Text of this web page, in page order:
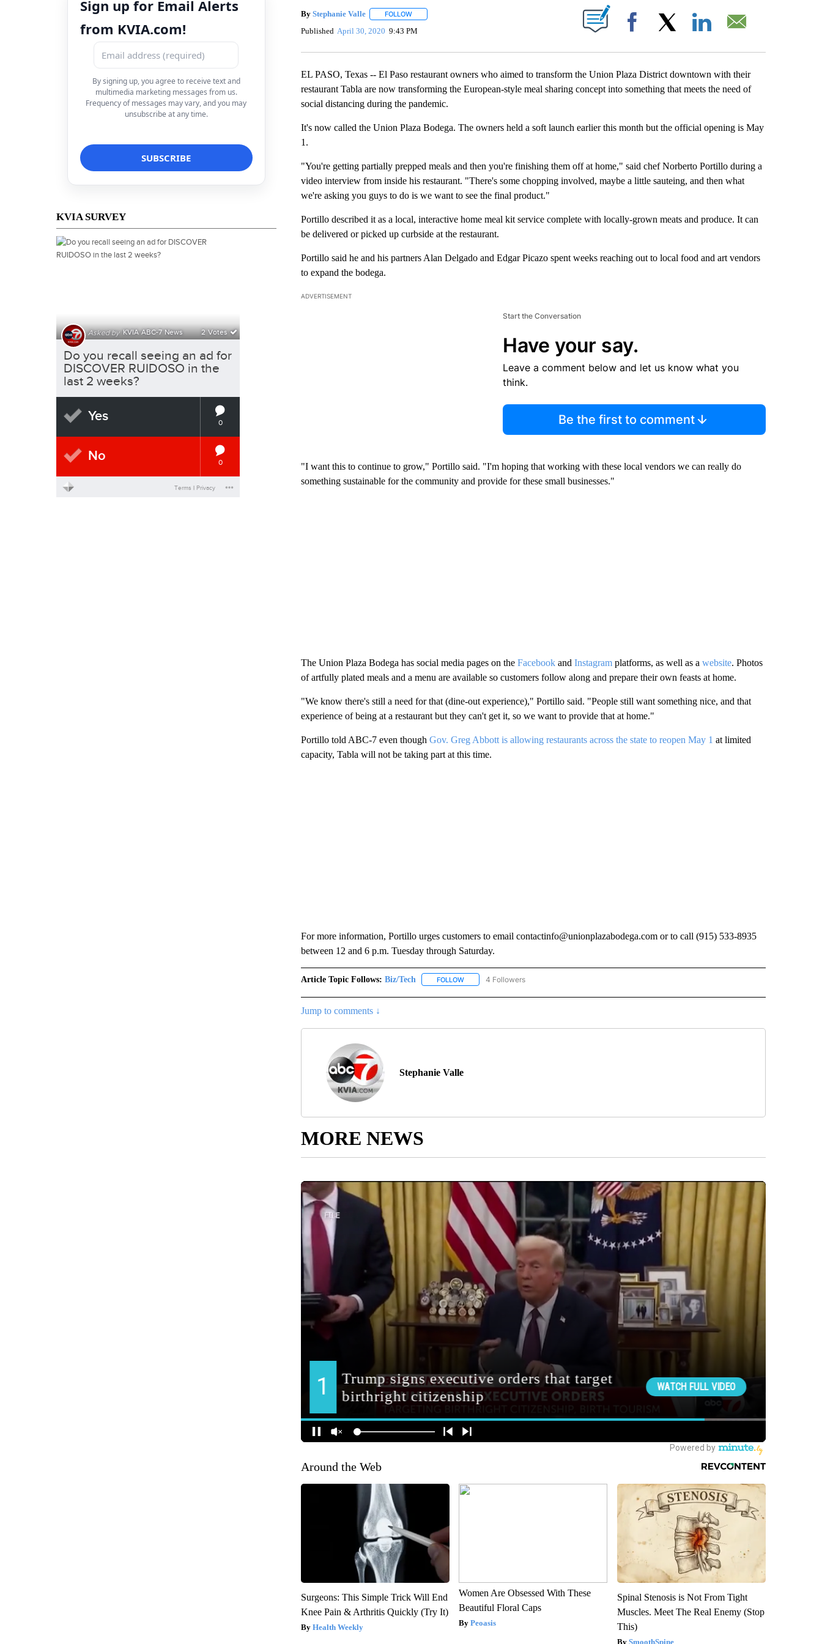
Sign up for Email Alerts
from KVIA.com!
By signing up, you agree to receive text and
multimedia marketing messages from us.
Frequency of messages may vary, and you may
unsubscribe at any time.
KVIA SURVEY
By Stephanie Valle FOLLOWFOLLOW "" TO RECEIVE NOTIFICATIONS ABOUT NEW PAGES ON "".
Published April 30, 2020 9:43 PM Facebook
EL PASO, Texas -- El Paso restaurant owners who aimed to transform the Union Plaza District downtown with their
restaurant Tabla are now transforming the European-style meal sharing concept into something that meets the need of
social distancing during the pandemic.
It's now called the Union Plaza Bodega. The owners held a soft launch earlier this month but the official opening is May
1.
"You're getting partially prepped meals and then you're finishing them off at home," said chef Norberto Portillo during a
video interview from inside his restaurant. "There's some chopping involved, maybe a little sauteing, and then what
we're asking you guys to do is we want to see the final product."
Portillo described it as a local, interactive home meal kit service complete with locally-grown meats and produce. It can
be delivered or picked up curbside at the restaurant.
Portillo said he and his partners Alan Delgado and Edgar Picazo spent weeks reaching out to local food and art vendors
to expand the bodega.
ADVERTISEMENT
Start the Conversation
Have your say.
Leave a comment below and let us know what you
think.
Be the first to comment
"I want this to continue to grow," Portillo said. "I'm hoping that working with these local vendors we can really do
something sustainable for the community and provide for these small businesses."
The Union Plaza Bodega has social media pages on the Facebookand Instagramplatforms, as well as a website. Photos
of artfully plated meals and a menu are available so customers follow along and prepare their own feasts at home.
"We know there's still a need for that (dine-out experience)," Portillo said. "People still want something nice, and that
experience of being at a restaurant but they can't get it, so we want to provide that at home."
Portillo told ABC-7 even though Gov. Greg Abbott is allowing restaurants across the state to reopen May 1 at limited
capacity, Tabla will not be taking part at this time.
For more information, Portillo urges customers to email contactinfo@unionplazabodega.com or to call (915) 533-8935
between 12 and 6 p.m. Tuesday through Saturday.
Article Topic Follows: Biz/Tech FOLLOWFOLLOW "BIZ/TECH" TO RECEIVE NOTIFICATIONS ABOUT NEW PAGES ON "BIZ/TECH".
4 Followers
Jump to comments ↓
Stephanie Valle
MORE NEWS
Around the Web
Surgeons: This Simple Trick Will End
Knee Pain & Arthritis Quickly (Try It)
Health Weekly
Women Are Obsessed With These
Beautiful Floral Caps
Peoasis
Spinal Stenosis is Not From Tight
Muscles. Meet The Real Enemy (Stop
This)
SmoothSpine